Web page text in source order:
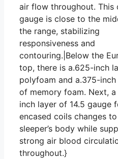
air flow throughout. This
gauge is close to the
the range, stabilizing
responsiveness and
contouring.|Below the
top, there is a.625-inch
polyfoam and a.375-inch
of memory foam. Next,
inch layer of 14.5 gauge
encased coils changes
sleeper’s body while
strong air blood
throughout.}